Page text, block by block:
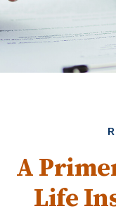
A
Life